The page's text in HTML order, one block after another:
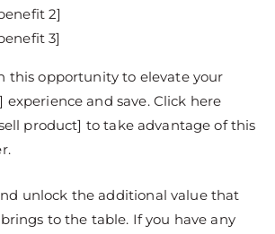
2]
3]
this opportunity to elevate your
experience and save. Click here
product] to take advantage of this
unlock the additional value that
to the table. If you have any